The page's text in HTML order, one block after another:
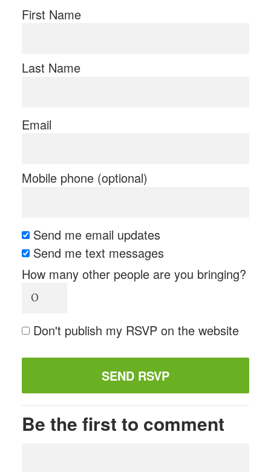
First Name
Last Name
Email
Mobile phone (optional)
Send me email updates
Send me text messages
How many other people are you bringing?
Don't publish my RSVP on the website
Be the first to comment